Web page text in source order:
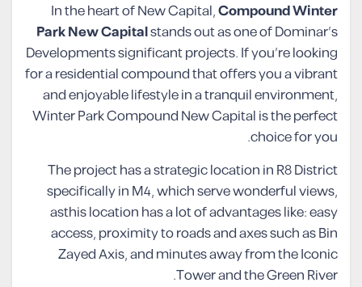
In the heart of New Capital,Compound Winter
Park New Capitalstands out as one of Dominar’s
Developments significant projects. If you’re looking
for a residential compound that offers you a vibrant
and enjoyable lifestyle in a tranquil environment,
Winter Park Compound New Capital is the perfect
choice for you.
The project has a strategic location in R8 District
specifically in M4, which serve wonderful views,
asthis location has a lot of advantages like: easy
access, proximity to roads and axes such as Bin
Zayed Axis, and minutes away from the Iconic
Tower and the Green River.